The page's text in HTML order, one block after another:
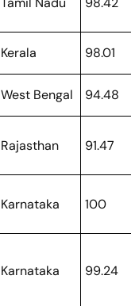
Kerala 98.01
West Bengal 94.48
Rajasthan 91.47
Karnataka 100
Karnataka 99.24